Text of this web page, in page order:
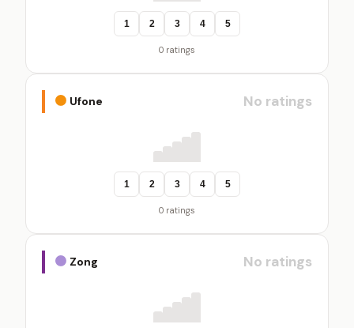
1 2 3 4 5
0 ratings
Ufone No ratings
1 2 3 4 5
0 ratings
Zong No ratings